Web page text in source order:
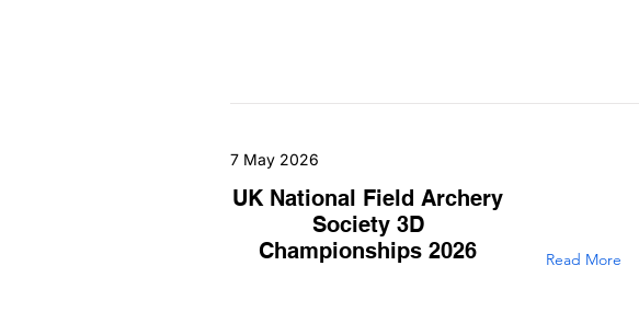
7 May 2026
UK National Field Archery
Society 3D
Championships 2026
Read More